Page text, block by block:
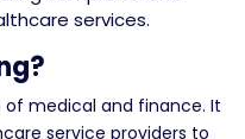
services.
of medical and finance. It
service providers to